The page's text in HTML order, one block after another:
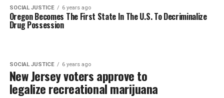
SOCIAL JUSTICE 6 years ago
Oregon Becomes The First State In The U.S. To Decriminalize
Drug Possession
SOCIAL JUSTICE 6 years ago
New Jersey voters approve to
legalize recreational marijuana